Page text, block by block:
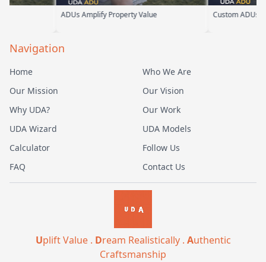
Custom ADUs That Match Your Home Optimizing
Navigation
Home
Who We Are
Our Mission
Our Vision
Why UDA?
Our Work
UDA Wizard
UDA Models
Calculator
Follow Us
FAQ
Contact Us
Uplift Value . Dream Realistically . Authentic
Craftsmanship